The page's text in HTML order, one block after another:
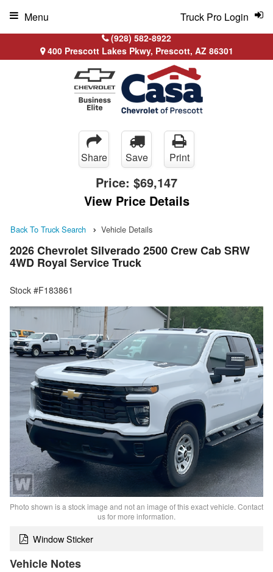
(928) 582-8922
400 Prescott Lakes Pkwy, Prescott, AZ 86301
Truck Pro Login
Menu
Share Save Print
Price: $69,147
View Price Details
Back To Truck Search Vehicle Details
2026 Chevrolet Silverado 2500 Crew Cab SRW
4WD Royal Service Truck
Stock #F183861
Photo shown is a stock image and not an image of this exact vehicle. Contact
us for more information.
Window Sticker
Vehicle Notes